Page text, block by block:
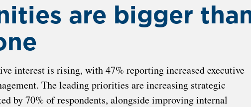
are bigger
interest is rising, with 47% reporting increased executive
The leading priorities are increasing strategic
by 70% of respondents, alongside improving internal